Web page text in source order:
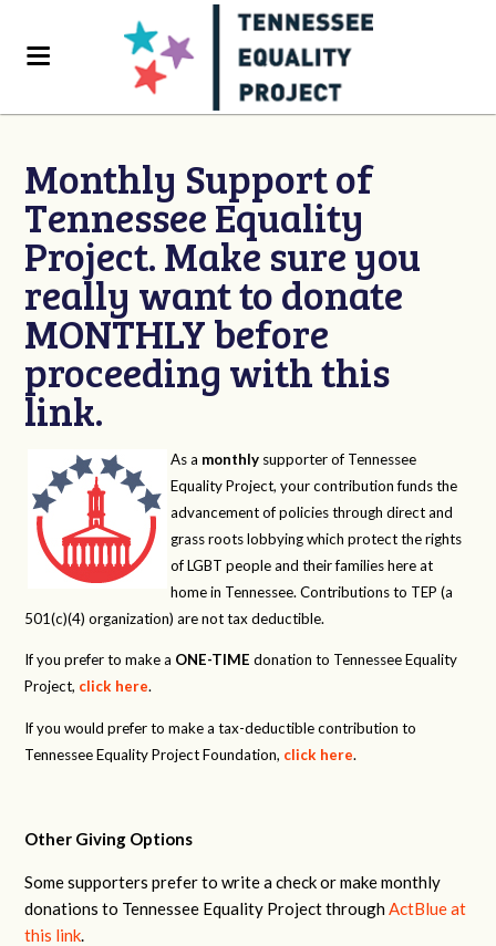
Monthly Support of
Tennessee Equality
Project. Make sure you
really want to donate
MONTHLY before
proceeding with this
link.
As a monthly supporter of Tennessee
Equality Project, your contribution funds the
advancement of policies through direct and
grass roots lobbying which protect the rights
of LGBT people and their families here at
home in Tennessee. Contributions to TEP (a
501(c)(4) organization) are not tax deductible.
If you prefer to make a ONE-TIME donation to Tennessee Equality
Project, click here.
If you would prefer to make a tax-deductible contribution to
Tennessee Equality Project Foundation, click here.
Other Giving Options
Some supporters prefer to write a check or make monthly
donations to Tennessee Equality Project throughActBlue at
this link.